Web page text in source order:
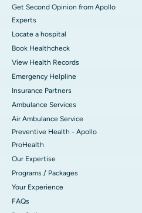
Get Second Opinion from Apollo
Experts
Locate a hospital
Book Healthcheck
View Health Records
Emergency Helpline
Insurance Partners
Ambulance Services
Air Ambulance Service
Preventive Health - Apollo
ProHealth
Our Expertise
Programs / Packages
Your Experience
FAQs